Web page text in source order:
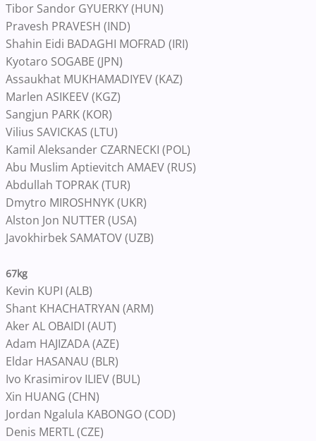
Tibor Sandor GYUERKY (HUN)
Pravesh PRAVESH (IND)
Shahin Eidi BADAGHI MOFRAD (IRI)
Kyotaro SOGABE (JPN)
Assaukhat MUKHAMADIYEV (KAZ)
Marlen ASIKEEV (KGZ)
Sangjun PARK (KOR)
Vilius SAVICKAS (LTU)
Kamil Aleksander CZARNECKI (POL)
Abu Muslim Aptievitch AMAEV (RUS)
Abdullah TOPRAK (TUR)
Dmytro MIROSHNYK (UKR)
Alston Jon NUTTER (USA)
Javokhirbek SAMATOV (UZB)
67kg
Kevin KUPI (ALB)
Shant KHACHATRYAN (ARM)
Aker AL OBAIDI (AUT)
Adam HAJIZADA (AZE)
Eldar HASANAU (BLR)
Ivo Krasimirov ILIEV (BUL)
Xin HUANG (CHN)
Jordan Ngalula KABONGO (COD)
Denis MERTL (CZE)